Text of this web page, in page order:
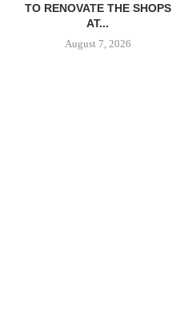
TO RENOVATE THE SHOPS
AT...
August 7, 2026